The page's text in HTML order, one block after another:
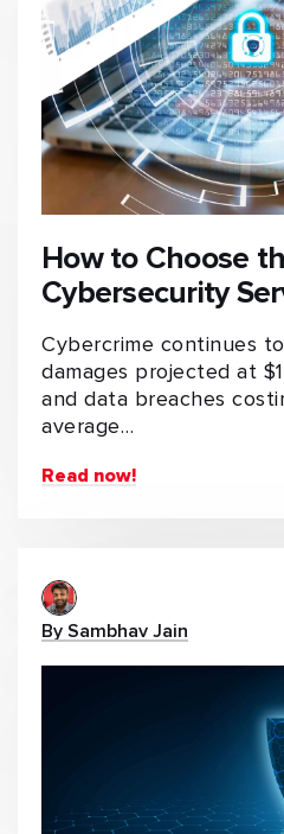
How to Choose
Cybersecurity
Cybercrime continues
damages projected at
and data breaches
average…
Read now!
By Sambhav Jain